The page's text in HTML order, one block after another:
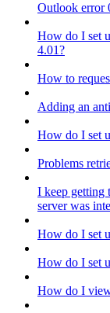
Outlook error
How do I set
4.01?
How to
Adding an
How do I set
Problems
I keep getting
server was
How do I set
How do I set
How do I